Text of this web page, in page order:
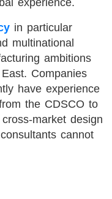
in particular
multinational
ambitions
Companies
have experience
the CDSCO to
market design
cannot